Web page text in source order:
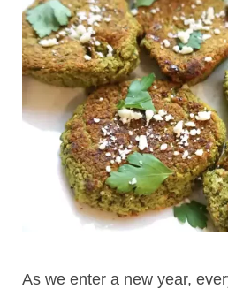
As we enter a new year,